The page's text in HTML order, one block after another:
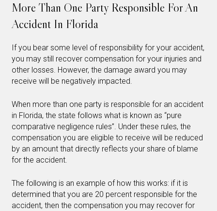
More Than One Party Responsible For An
Accident In Florida
If you bear some level of responsibility for your accident,
you may still recover compensation for your injuries and
other losses. However, the damage award you may
receive will be negatively impacted.
When more than one party is responsible for an accident
in Florida, the state follows what is known as “pure
comparative negligence rules”. Under these rules, the
compensation you are eligible to receive will be reduced
by an amount that directly reflects your share of blame
for the accident.
The following is an example of how this works: if it is
determined that you are 20 percent responsible for the
accident, then the compensation you may recover for